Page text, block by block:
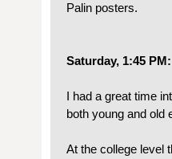
Palin posters.
Saturday, 1:45
I had a great time
both young and old
At the college level